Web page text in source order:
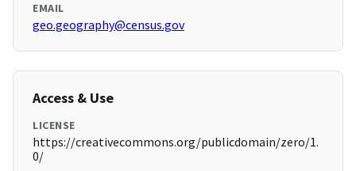
EMAIL
geo.geography@census.gov
Access & Use
LICENSE
https://creativecommons.org/publicdomain/zero/1.
0/